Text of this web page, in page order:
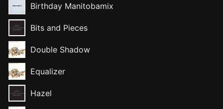
Birthday Manitobamix
Bits and Pieces
Double Shadow
Equalizer
Hazel